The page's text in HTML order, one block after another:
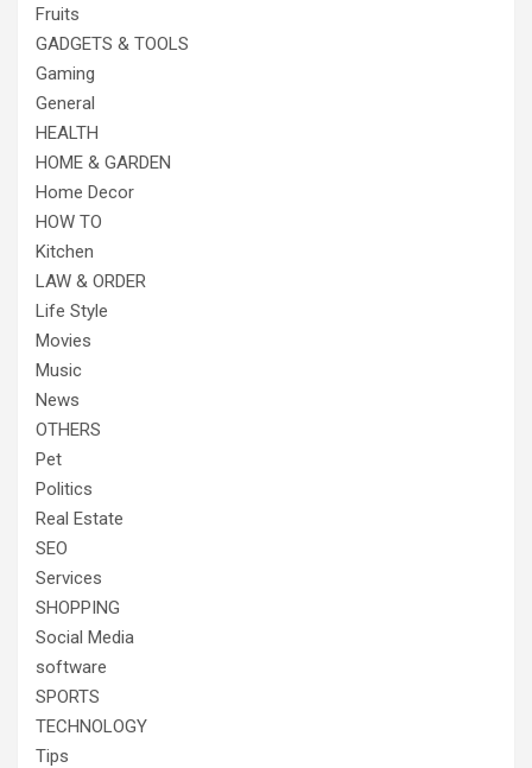
Fruits
GADGETS & TOOLS
Gaming
General
HEALTH
HOME & GARDEN
Home Decor
HOW TO
Kitchen
LAW & ORDER
Life Style
Movies
Music
News
OTHERS
Pet
Politics
Real Estate
SEO
Services
SHOPPING
Social Media
software
SPORTS
TECHNOLOGY
Tips